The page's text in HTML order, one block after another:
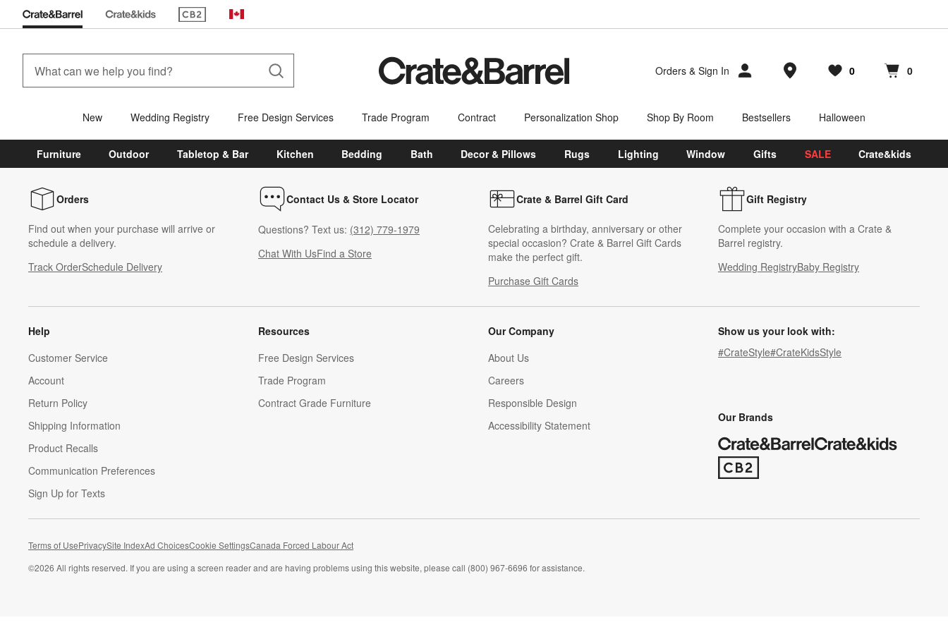
(Opens in new window)
Canada
Orders & Sign In Store Locations
Favorites
0
items Cart contains
0
items
New Wedding Registry Free Design Services Trade Program Contract Personalization Shop Shop By Room Bestsellers Halloween
Furniture Outdoor Tabletop & Bar Kitchen Bedding Bath Decor & Pillows Rugs Lighting Window Gifts SALE Crate&kids
Orders
Find out when your purchase will arrive or
schedule a delivery.
Track OrderSchedule Delivery
Contact Us & Store Locator
Questions? Text us: (312) 779-1979
Chat With UsFind a Store
Crate & Barrel Gift Card
Celebrating a birthday, anniversary or other
special occasion? Crate & Barrel Gift Cards
make the perfect gift.
Purchase Gift Cards
Gift Registry
Complete your occasion with a Crate &
Barrel registry.
Wedding RegistryBaby Registry
Help
Customer Service
Account
Return Policy
Shipping Information
Product Recalls
Communication Preferences
Sign Up for Texts
Resources
Free Design Services
Trade Program
Contract Grade Furniture
Our Company
About Us
Careers
(Opens in new window)
Responsible Design
Accessibility Statement
Show us your look with:
#CrateStyle#CrateKidsStyle
Our Brands
(Opens in new window)
Terms of UsePrivacySite IndexAd ChoicesCookie SettingsCanada Forced Labour Act
©2026 All rights reserved. If you are using a screen reader and are having problems using this website, please call (800) 967-6696 for assistance.